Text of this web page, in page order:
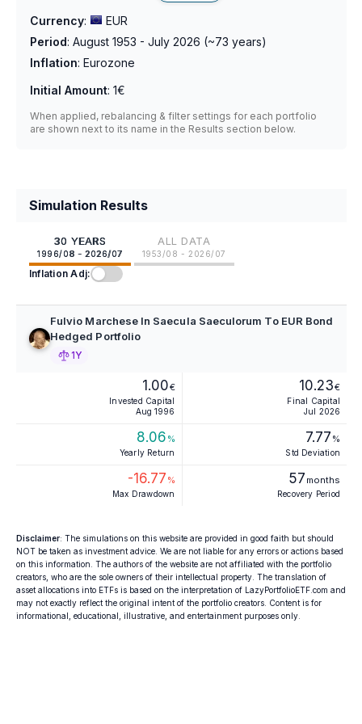
Currency:
EUR
Period: August 1953 - July 2026 (~73 years)
Inflation: Eurozone
Initial Amount: 1€
When applied, rebalancing & filter settings for each portfolio
are shown next to its name in the Results section below.
Simulation Results
30 YEARS
1996/08 - 2026/07
ALL DATA
1953/08 - 2026/07
Inflation Adj:
Fulvio Marchese In Saecula Saeculorum To EUR Bond
Hedged Portfolio
1Y
1.00€
Invested Capital
Aug 1996
10.23€
Final Capital
Jul 2026
8.06 %
Yearly Return
7.77 %
Std Deviation
-16.77 %
Max Drawdown
57 months
Recovery Period
Disclaimer: The simulations on this website are provided in good faith but should
NOT be taken as investment advice. We are not liable for any errors or actions based
on this information. The authors of the website are not affiliated with the portfolio
creators, who are the sole owners of their intellectual property. The translation of
asset allocations into ETFs is based on the interpretation of LazyPortfolioETF.com and
may not exactly reflect the original intent of the portfolio creators. Content is for
informational, educational, illustrative, and entertainment purposes only.